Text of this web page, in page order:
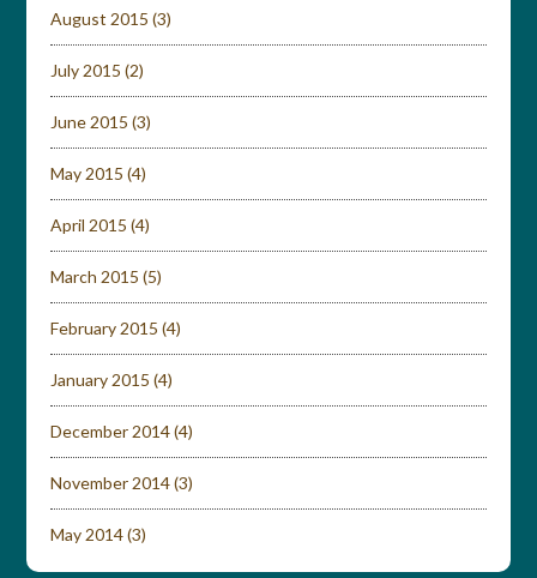
August 2015 (3)
July 2015 (2)
June 2015 (3)
May 2015 (4)
April 2015 (4)
March 2015 (5)
February 2015 (4)
January 2015 (4)
December 2014(4)
November 2014(3)
May 2014(3)